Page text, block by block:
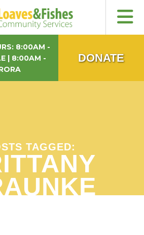
TAGGED:
& Fishes
8:00AM -
| 8:00AM -
DONATE